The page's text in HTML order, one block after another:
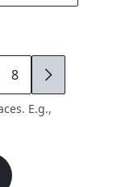
8 9
E.g.,